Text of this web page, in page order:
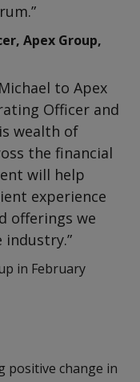
Apex Group,
to Apex
Officer and
wealth of
the financial
will help
experience
offerings we
in February
positive change in